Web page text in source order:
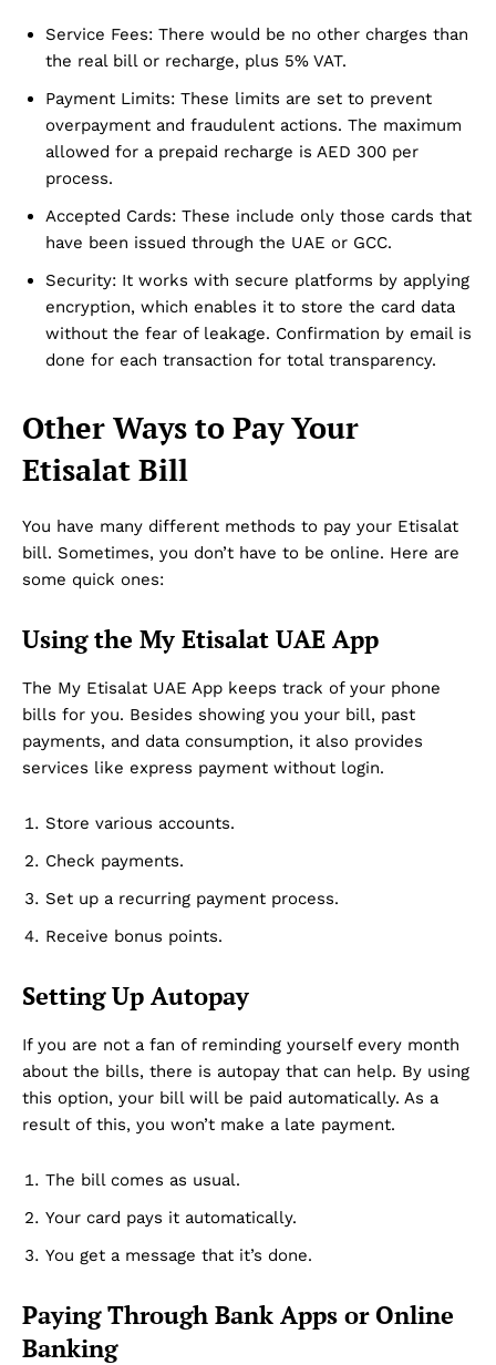
Service Fees: There would be no other charges than
the real bill or recharge, plus 5% VAT.
Payment Limits: These limits are set to prevent
overpayment and fraudulent actions. The maximum
allowed for a prepaid recharge is AED 300 per
process.
Accepted Cards: These include only those cards that
have been issued through the UAE or GCC.
Security: It works with secure platforms by applying
encryption, which enables it to store the card data
without the fear of leakage. Confirmation by email is
done for each transaction for total transparency.
Other Ways to Pay Your
Etisalat Bill
You have many different methods to pay your Etisalat
bill. Sometimes, you don’t have to be online. Here are
some quick ones:
Using the My Etisalat UAE App
The My Etisalat UAE App keeps track of your phone
bills for you. Besides showing you your bill, past
payments, and data consumption, it also provides
services like express payment without login.
Store various accounts.
Check payments.
Set up a recurring payment process.
Receive bonus points.
Setting Up Autopay
If you are not a fan of reminding yourself every month
about the bills, there is autopay that can help. By using
this option, your bill will be paid automatically. As a
result of this, you won’t make a late payment.
The bill comes as usual.
Your card pays it automatically.
You get a message that it’s done.
Paying Through Bank Apps or Online
Banking